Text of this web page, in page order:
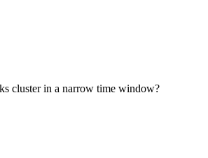
cluster in a narrow time window?